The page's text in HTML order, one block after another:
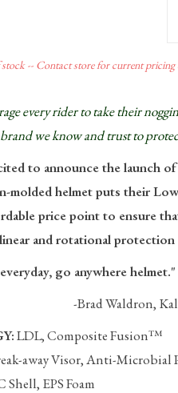
-- Contact store for current pricing
everyrider to take their
we know and trust to
to announce the launch
molded helmet puts their
price point to ensure
and rotational protection
go anywhere helmet."
Kali
LDL, Composite Fusion™
away Visor, Anti-Microbial
Shell, EPS Foam